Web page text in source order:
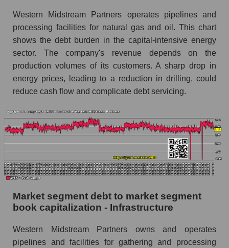
Western Midstream Partners operates pipelines and
processing facilities for natural gas and oil. This chart
shows the debt burden in the capital-intensive energy
sector. The company's revenue depends on the
production volumes of its customers. A sharp drop in
energy prices, leading to a reduction in drilling, could
reduce cash flow and complicate debt servicing.
Market segment debt to market segment
book capitalization - Infrastructure
Western Midstream Partners owns and operates
pipelines and facilities for gathering and processing